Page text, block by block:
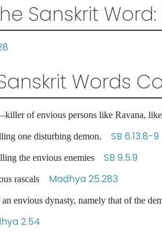
Sanskrit Word:
Words
of envious persons like Ravana,
one disturbing demon. SB 6.13.8-9
the envious enemies SB 9.5.9
rascals Madhya 25.283
envious dynasty, namely that of the
2.54